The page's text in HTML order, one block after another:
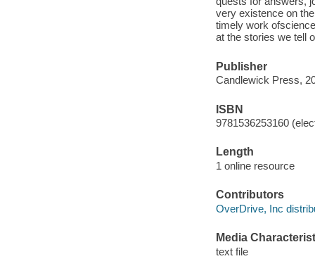
very existence on
timely work
at the stories we tell
Publisher
Candlewick Press,
ISBN
9781536253160
Length
1 online resource
Contributors
OverDrive, Inc
Media
text file